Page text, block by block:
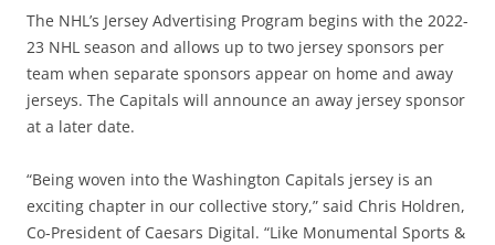
The NHL’s Jersey Advertising Program begins with the 2022-
23 NHL season and allows up to two jersey sponsors per
team when separate sponsors appear on home and away
jerseys. The Capitals will announce an away jersey sponsor
at a later date.
“Being woven into the Washington Capitals jersey is an
exciting chapter in our collective story,” said Chris Holdren,
Co-President of Caesars Digital. “Like Monumental Sports &